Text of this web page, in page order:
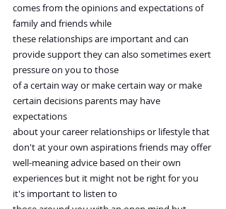
comes from the opinions and expectations of
family and friends while
these relationships are important and can
provide support they can also sometimes exert
pressure on you to those
of a certain way or make certain way or make
certain decisions parents may have
expectations
about your career relationships or lifestyle that
don't at your own aspirations friends may offer
well-meaning advice based on their own
experiences but it might not be right for you
it's important to listen to